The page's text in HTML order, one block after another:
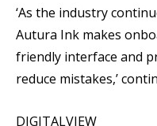
‘As the industry
Autura Ink makes
friendly interface and
reduce mistakes,’
DIGITALVIEW